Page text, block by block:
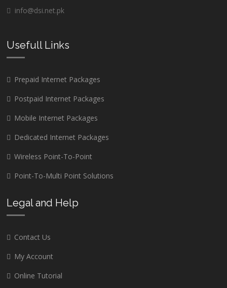
info@dsi.net.pk
Usefull Links
Prepaid Internet Packages
Postpaid Internet Packages
Mobile Internet Packages
Dedicated Internet Packages
Wireless Point-To-Point
Point-To-Multi Point Solutions
Legal and Help
Contact Us
My Account
Online Tutorial